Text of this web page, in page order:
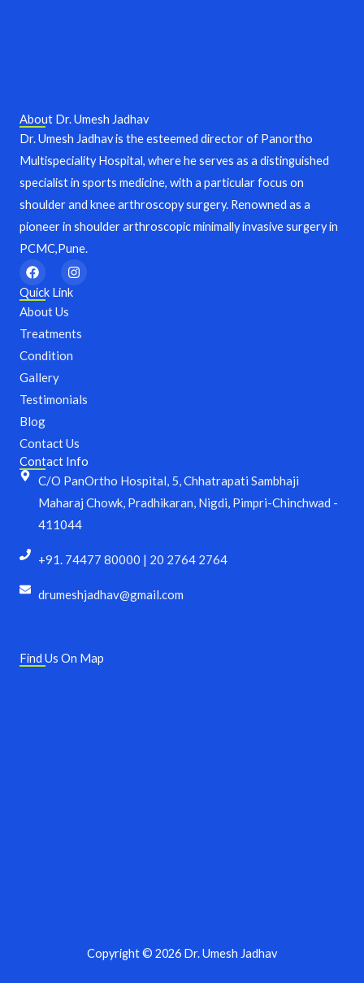
About Dr. Umesh Jadhav
Dr. Umesh Jadhav is the esteemed director of Panortho
Multispeciality Hospital, where he serves as a distinguished
specialist in sports medicine, with a particular focus on
shoulder and knee arthroscopy surgery. Renowned as a
pioneer in shoulder arthroscopic minimally invasive surgery in
PCMC,Pune.
F
a
c
e
b
o
o
k
I
n
s
g
r
Quick Link
About Us
Treatments
Condition
Gallery
Testimonials
Blog
Contact Us
Contact Info
C/O PanOrtho Hospital, 5, Chhatrapati Sambhaji
Maharaj Chowk, Pradhikaran, Nigdi, Pimpri-Chinchwad -
411044
+91. 74477 80000 | 20 2764 2764
drumeshjadhav@gmail.com
Find Us On Map
Copyright © 2026 Dr. Umesh Jadhav